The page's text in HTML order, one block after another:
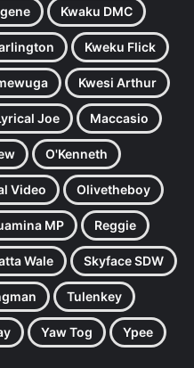
Kwaku DMC
Kweku Flick
Kwesi Arthur
Joe Maccasio
O'Kenneth
Video Olivetheboy
MP Reggie
Wale Skyface SDW
Tulenkey
Yaw Tog Ypee